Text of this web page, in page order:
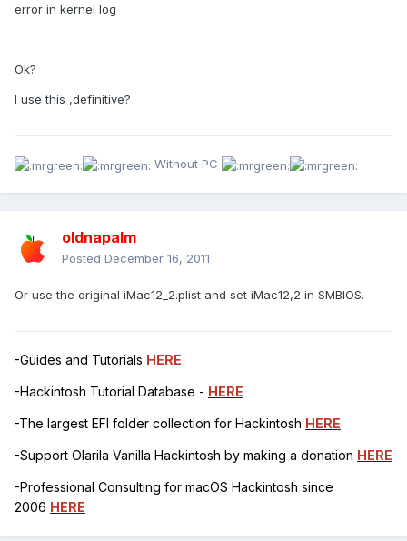
error in kernel log
Ok?
I use this ,definitive?
Without PC
oldnapalm
Posted December 16, 2011
Or use the original iMac12_2.plist and set iMac12,2 in SMBIOS.
-Guides and Tutorials HERE
-Hackintosh Tutorial Database - HERE
-The largest EFI folder collection for Hackintosh HERE
-Support Olarila Vanilla Hackintosh by making a donation HERE
-Professional Consulting for macOS Hackintosh since
2006 HERE